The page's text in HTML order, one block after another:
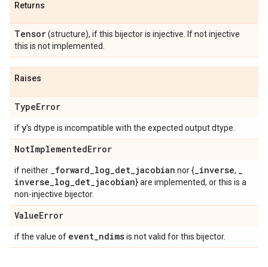
Returns
Tensor(structure), if this bijector is injective. If not injective
this is not implemented.
Raises
TypeError
ify's dtype is incompatible with the expected output dtype.
NotImplementedError
if neither _forward_log_det_jacobian nor {_inverse, _
inverse_log_det_jacobian} are implemented, or this is a
non-injective bijector.
ValueError
if the value of event_ndimsis not valid for this bijector.